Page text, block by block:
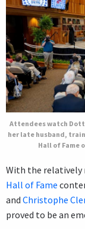
Attendees watch
her late husband,
Hall of Fame
With the relatively
Hall of Fame
and Christophe
proved to be an